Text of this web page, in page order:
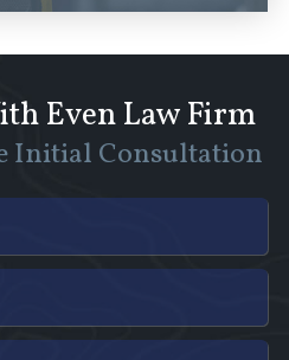
Even Law Firm
Initial Consultation